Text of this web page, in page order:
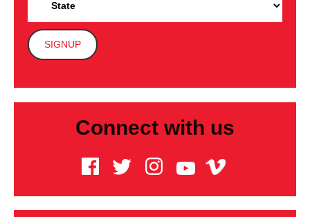
Connect with us